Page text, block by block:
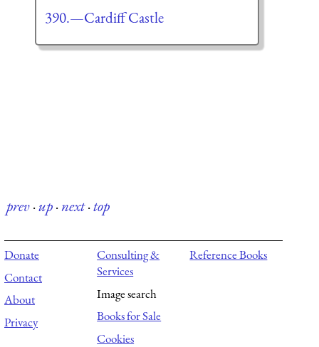
390.—Cardiff Castle
prev·up·next·top
Donate
Contact
About
Privacy
Consulting &
Services
Image search
Books for Sale
Cookies
Reference Books